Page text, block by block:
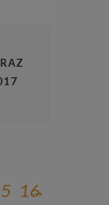
16
→